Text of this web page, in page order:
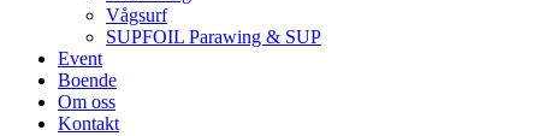
Vågsurf
SUPFOIL Parawing & SUP
Event
Boende
Om oss
Kontakt